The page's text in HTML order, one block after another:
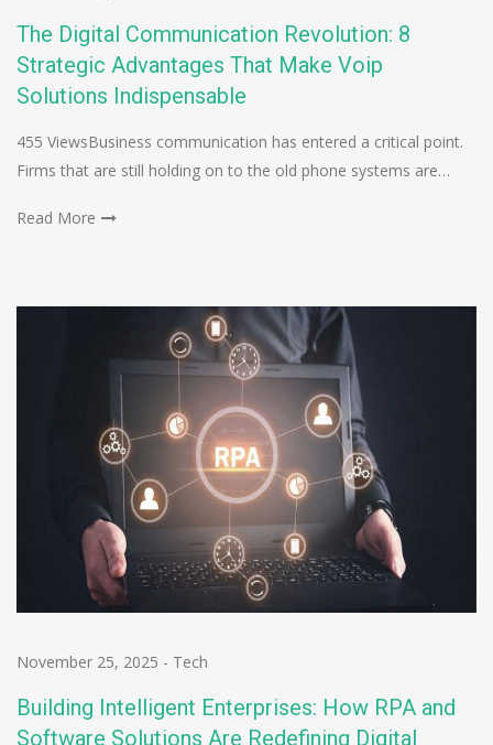
The Digital Communication Revolution: 8
Strategic Advantages That Make Voip
Solutions Indispensable
455 ViewsBusiness communication has entered a critical point.
Firms that are still holding on to the old phone systems are…
Read More
November 25, 2025 - Tech
Building Intelligent Enterprises: How RPA and
Software Solutions Are Redefining Digital